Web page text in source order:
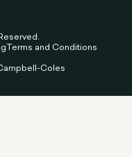
Terms and Conditions
Coles